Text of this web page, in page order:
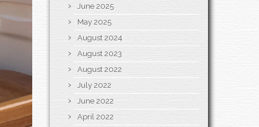
June 2025
May 2025
August 2024
August 2023
August 2022
July 2022
June 2022
April 2022